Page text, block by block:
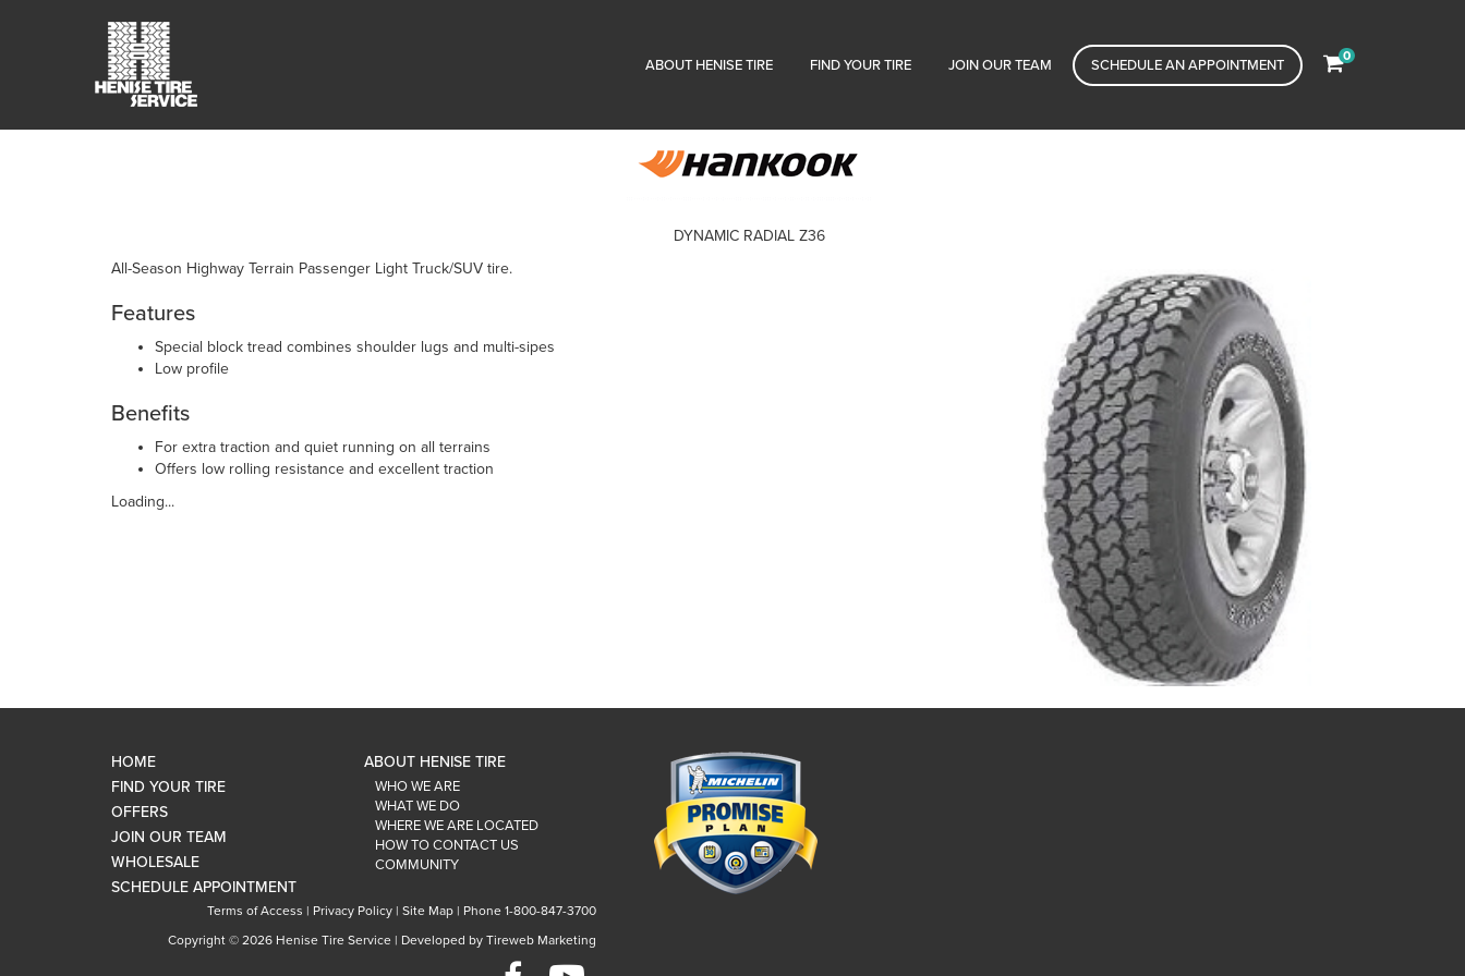
ABOUT HENISE TIRE FIND YOUR TIRE JOIN OUR TEAM SCHEDULE AN APPOINTMENT
0
All-Season Highway Terrain Passenger Light Truck/SUV tire.
Features
Special block tread combines shoulder lugs and multi-sipes
Low profile
Benefits
For extra traction and quiet running on all terrains
Offers low rolling resistance and excellent traction
Loading...
DYNAMIC RADIAL Z36
HOME
FIND YOUR TIRE
OFFERS
JOIN OUR TEAM
WHOLESALE
SCHEDULE APPOINTMENT
ABOUT HENISE TIRE
WHO WE ARE
WHAT WE DO
WHERE WE ARE LOCATED
HOW TO CONTACT US
COMMUNITY
Terms of Access | Privacy Policy| Site Map| Phone 1-800-847-3700
Copyright © 2026 Henise Tire Service | Developed by Tireweb Marketing